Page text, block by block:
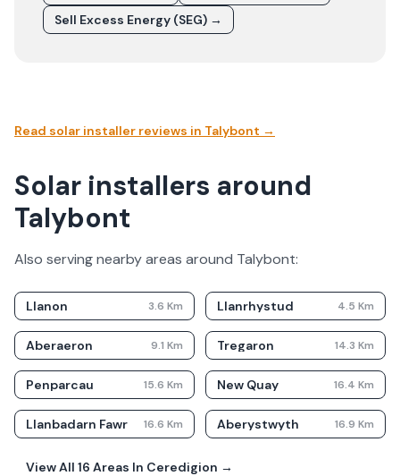
Sell Excess Energy (SEG) →
Read solar installer reviews in Talybont →
Solar installers around
Talybont
Also serving nearby areas around Talybont:
Llanon 3.6 Km Llanrhystud 4.5 Km
Aberaeron 9.1 Km Tregaron 14.3 Km
Penparcau 15.6 Km New Quay 16.4 Km
Llanbadarn Fawr 16.6 Km Aberystwyth 16.9 Km
View All 16 Areas In Ceredigion →